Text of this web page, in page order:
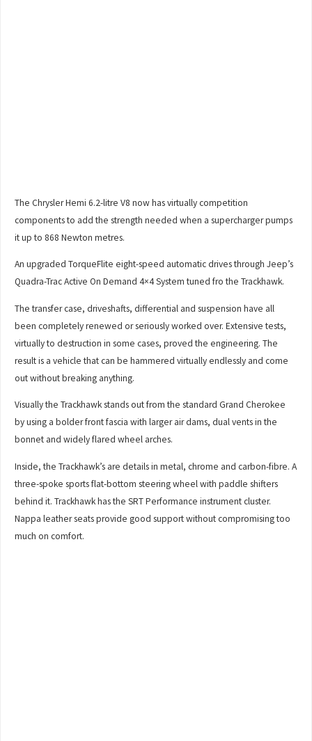
The Chrysler Hemi 6.2-litre V8 now has virtually competition
components to add the strength needed when a supercharger pumps
it up to 868 Newton metres.
An upgraded TorqueFlite eight-speed automatic drives through Jeep’s
Quadra-Trac Active On Demand 4×4 System tuned fro the Trackhawk.
The transfer case, driveshafts, differential and suspension have all
been completely renewed or seriously worked over. Extensive tests,
virtually to destruction in some cases, proved the engineering. The
result is a vehicle that can be hammered virtually endlessly and come
out without breaking anything.
Visually the Trackhawk stands out from the standard Grand Cherokee
by using a bolder front fascia with larger air dams, dual vents in the
bonnet and widely flared wheel arches.
Inside, the Trackhawk’s are details in metal, chrome and carbon-fibre. A
three-spoke sports flat-bottom steering wheel with paddle shifters
behind it. Trackhawk has the SRT Performance instrument cluster.
Nappa leather seats provide good support without compromising too
much on comfort.